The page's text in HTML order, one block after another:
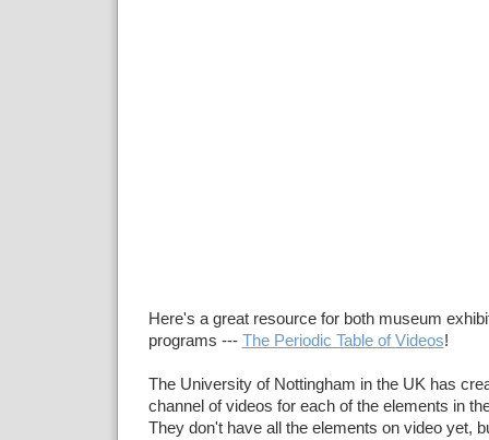
Here's a great resource for both museum
programs --- The Periodic Table of Videos!
The University of Nottingham in the UK has
channel of videos for each of the elements in
They don't have all the elements on video yet,